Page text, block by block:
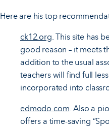
Here are his top
ck12.org. This site has
good reason – it meets
addition to the usual
teachers will find full
incorporated into
edmodo.com. Also a
offers a time-saving